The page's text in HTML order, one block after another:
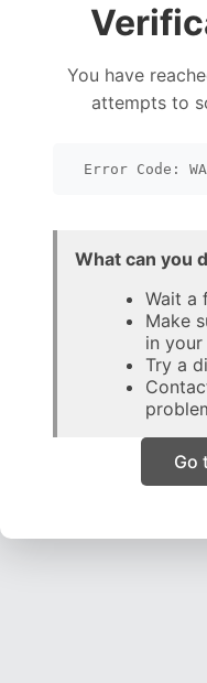
You have
attempts to
Error Code:
What can you
Wait a
Make
in
Try a
Go